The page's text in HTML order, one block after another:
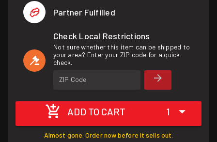
Partner Fulfilled
Check Local Restrictions
Not sure whether this item can be shipped to
your area? Enter your ZIP code for a quick
check.
ZIP Code
ADD TO CART 1
Almost gone. Order now before it sells out.